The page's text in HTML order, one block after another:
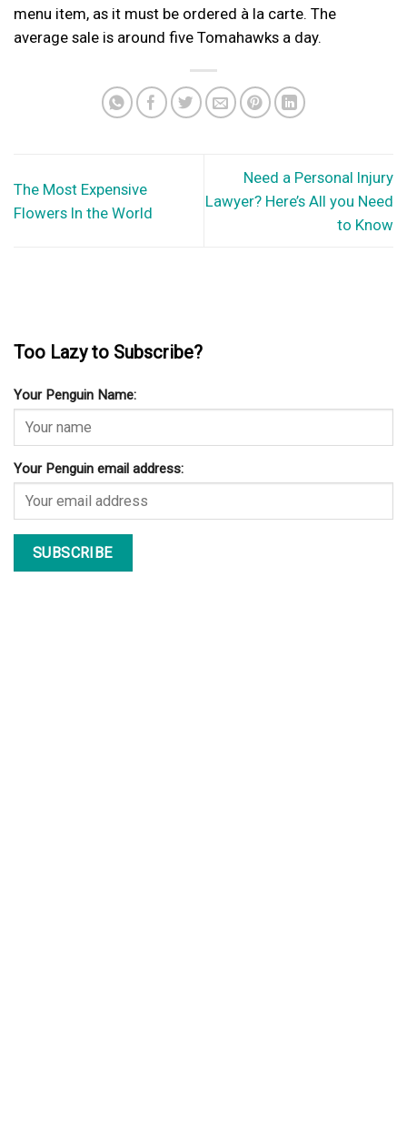
menu item, as it must be ordered à la carte. The
average sale is around five Tomahawks a day.
The Most Expensive
Flowers In the World
Need a Personal Injury
Lawyer? Here’s All you Need
to Know
Too Lazy to Subscribe?
Your Penguin Name:
Your Penguin email address: